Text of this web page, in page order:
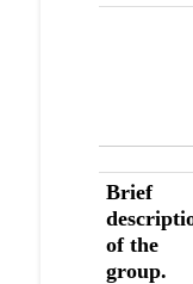
Brief
of the
group.